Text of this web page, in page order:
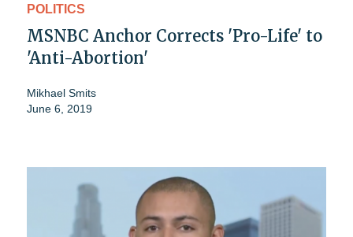
POLITICS
MSNBC Anchor Corrects 'Pro-Life' to
'Anti-Abortion'
Mikhael Smits
June 6, 2019